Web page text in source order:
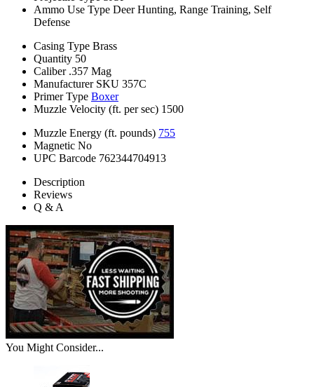
Ammo Use Type Deer Hunting, Range Training, Self
Defense
Casing Type Brass
Quantity 50
Caliber .357 Mag
Manufacturer SKU 357C
Primer Type Boxer
Muzzle Velocity (ft. per sec) 1500
Muzzle Energy (ft. pounds) 755
Magnetic No
UPC Barcode 762344704913
Description
Reviews
Q & A
You Might Consider...